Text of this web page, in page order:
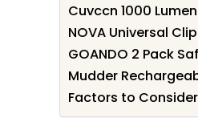
Cuvccn 1000
NOVA Universal
GOANDO 2 Pack
Mudder
Factors to